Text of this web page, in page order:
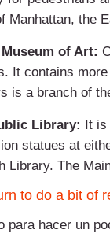
Manhattan, the
of Art:
It contains
is a branch of
Library: It is
statues at
Library. The
to do a bit of
para hacer un